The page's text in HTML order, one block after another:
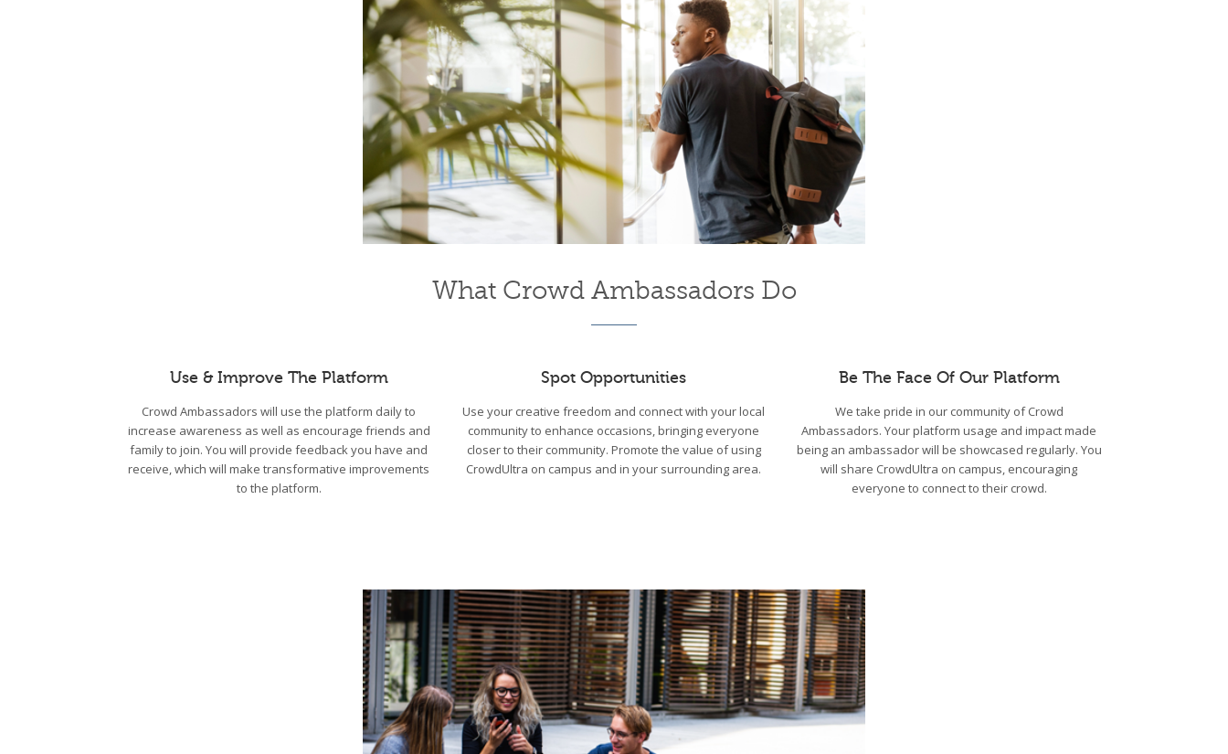
What Crowd Ambassadors Do
Use & Improve The Platform
Crowd Ambassadors will use the platform daily to
increase awareness as well as encourage friends and
family to join. You will provide feedback you have and
receive, which will make transformative improvements
to the platform.
Spot Opportunities
Use your creative freedom and connect with your local
community to enhance occasions, bringing everyone
closer to their community. Promote the value of using
CrowdUltra on campus and in your surrounding area.
Be The Face Of Our Platform
We take pride in our community of Crowd
Ambassadors. Your platform usage and impact made
being an ambassador will be showcased regularly. You
will share CrowdUltra on campus, encouraging
everyone to connect to their crowd.